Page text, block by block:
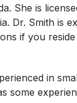
She is
Dr. Smith is
if you
in
some